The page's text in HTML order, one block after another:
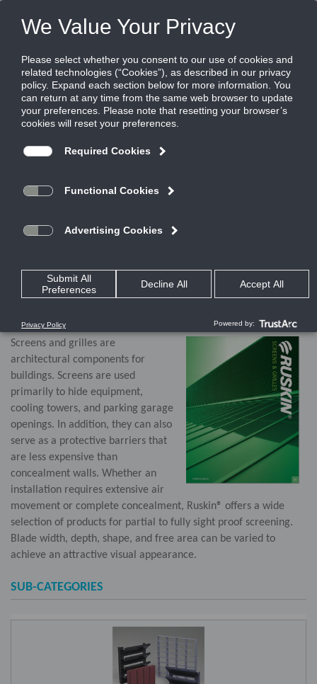
FILES
Share this page:
LOUVER AND ARCHITECTURAL SOLUTIONS
SCREENS AND GRILLES
CATALOG
Screens and grilles are
architectural components for
buildings. Screens are used
primarily to hide equipment,
cooling towers, and parking garage
openings. In addition, they can also
serve as a protective barriers that
are less expensive than
concealment walls. Whether an
installation requires extensive air
movement or complete concealment, Ruskin® offers a wide
selection of products for partial to fully sight proof screening.
Blade width, depth, shape, and free area can be varied to
achieve an attractive visual appearance.
SUB-CATEGORIES